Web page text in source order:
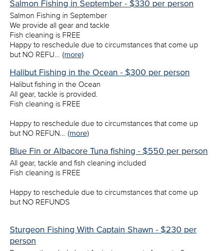
Salmon Fishing in September - $330 per person
Salmon Fishing in September
We provide all gear and tackle
Fish cleaning is FREE
Happy to reschedule due to circumstances that come up
but NO REFU… (more)
Halibut Fishing in the Ocean - $300 per person
Halibut fishing in the Ocean
All gear, tackle is provided.
Fish cleaning is FREE
Happy to reschedule due to circumstances that come up
but NO REFUN… (more)
Blue Fin or Albacore Tuna fishing - $550 per person
All gear, tackle and fish cleaning included
Fish cleaning is FREE
Happy to reschedule due to circumstances that come up
but NO REFUNDS
Sturgeon Fishing With Captain Shawn - $230 per
person